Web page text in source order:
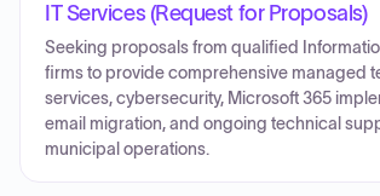
IT Services (Request for Proposals)
Seeking proposals from qualified
firms to provide comprehensive managed
services, cybersecurity, Microsoft 365
email migration, and ongoing technical
municipal operations.